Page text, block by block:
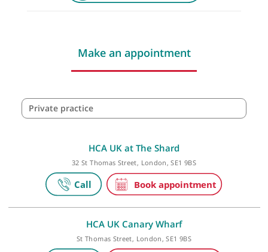
Make an appointment
Private practice
HCA UK at The Shard
32 St Thomas Street, London, SE1 9BS